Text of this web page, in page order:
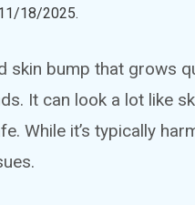
18/2025.
skin bump that grows
It can look a lot like
While it’s typically